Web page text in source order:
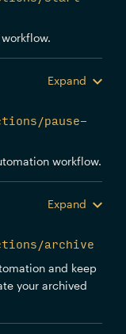
Expand
pause-
workflow.
Expand
archive
and keep
your archived